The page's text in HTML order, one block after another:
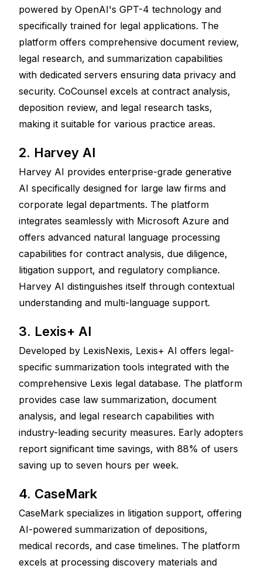
powered by OpenAI's GPT-4 technology and
specifically trained for legal applications. The
platform offers comprehensive document review,
legal research, and summarization capabilities
with dedicated servers ensuring data privacy and
security. CoCounsel excels at contract analysis,
deposition review, and legal research tasks,
making it suitable for various practice areas.
2. Harvey AI
Harvey AI provides enterprise-grade generative
AI specifically designed for large law firms and
corporate legal departments. The platform
integrates seamlessly with Microsoft Azure and
offers advanced natural language processing
capabilities for contract analysis, due diligence,
litigation support, and regulatory compliance.
Harvey AI distinguishes itself through contextual
understanding and multi-language support.
3. Lexis+ AI
Developed by LexisNexis, Lexis+ AI offers legal-
specific summarization tools integrated with the
comprehensive Lexis legal database. The platform
provides case law summarization, document
analysis, and legal research capabilities with
industry-leading security measures. Early adopters
report significant time savings, with 88% of users
saving up to seven hours per week.
4. CaseMark
CaseMark specializes in litigation support, offering
AI-powered summarization of depositions,
medical records, and case timelines. The platform
excels at processing discovery materials and